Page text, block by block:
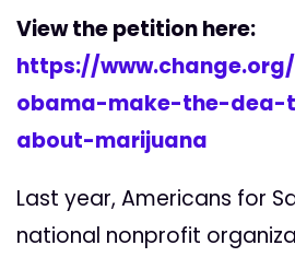
View the petition here:
https://
obama-make-the-
about-marijuana
Last year, Americans for
national nonprofit